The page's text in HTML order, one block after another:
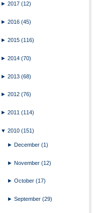
► 2017 (12)
► 2016 (45)
► 2015 (116)
► 2014 (70)
► 2013 (68)
► 2012 (76)
► 2011 (114)
▼ 2010 (151)
►December(1)
►November(12)
►October(17)
►September(29)